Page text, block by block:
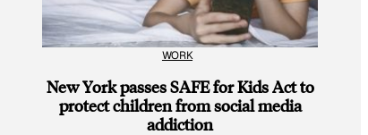
WORK
New York passes SAFE for Kids Act to
protect children from social media
addiction